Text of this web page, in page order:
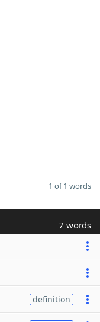
1 of 1 words
7 words
definition